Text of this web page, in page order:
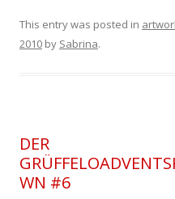
This entry was posted in
2010 by Sabrina.
DER
WN #6